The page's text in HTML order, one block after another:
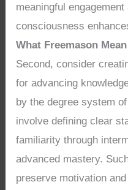
meaningful
consciousness
What Freemason Mean
Second, consider
for advancing
by the degree system
involve defining clear
familiarity through
advanced mastery.
preserve motivation